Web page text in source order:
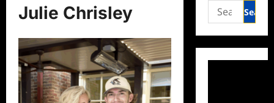
Julie Chrisley
Search
for: